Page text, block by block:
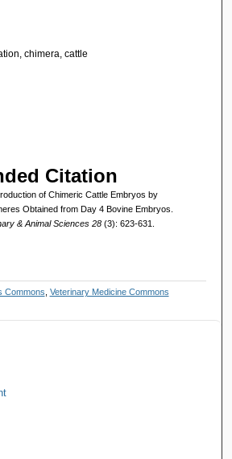
chimera, cattle
Citation
of Chimeric Cattle Embryos by
Obtained from Day 4 Bovine Embryos.
& Animal Sciences 28 (3): 623-631.
Commons Veterinary Medicine Commons